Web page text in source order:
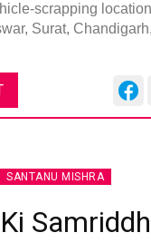
scrapping
Surat,
SANTANU MISHRA